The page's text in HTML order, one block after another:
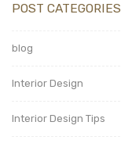
POST CATEGORIES
blog
Interior Design
Interior Design Tips